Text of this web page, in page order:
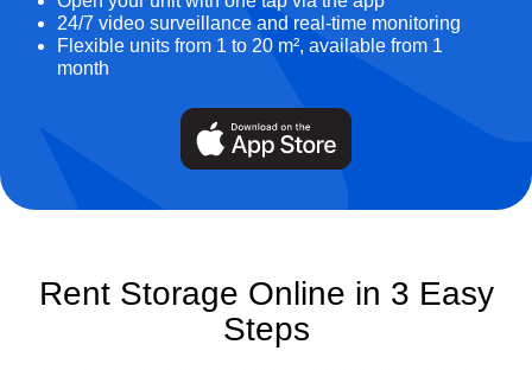
24/7 video surveillance and real-time monitoring
Flexible units from 1 to 20 m², available from 1
month
Rent Storage Online in 3 Easy
Steps